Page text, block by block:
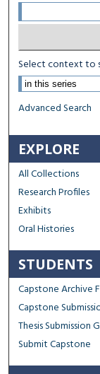
Select context to
Advanced Search
EXPLORE
All Collections
Research Profiles
Exhibits
Oral Histories
STUDENTS
Capstone Archive
Capstone
Thesis Submission
Submit Capstone